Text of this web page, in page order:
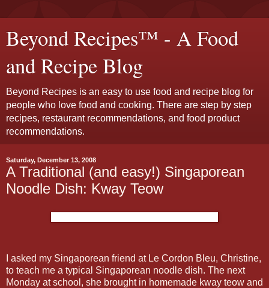
Beyond Recipes™ - A Food
and Recipe Blog
Beyond Recipes is an easy to use food and recipe blog for
people who love food and cooking. There are step by step
recipes, restaurant recommendations, and food product
recommendations.
Saturday, December 13, 2008
A Traditional (and easy!) Singaporean
Noodle Dish: Kway Teow
I asked my Singaporean friend at Le Cordon Bleu, Christine,
to teach me a typical Singaporean noodle dish. The next
Monday at school, she brought in homemade kway teow and